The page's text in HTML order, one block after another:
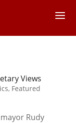
Views
, Featured
Rudy